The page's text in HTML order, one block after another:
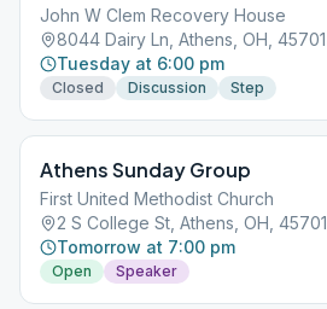
John W Clem Recovery House
8044 Dairy Ln, Athens, OH, 45701
Tuesday at 6:00 pm
Closed Discussion Step
Athens Sunday Group
First United Methodist Church
2 S College St, Athens, OH, 45701
Tomorrow at 7:00 pm
Open Speaker